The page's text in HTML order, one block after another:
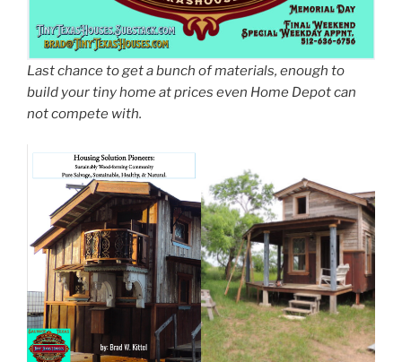
Last chance to get a bunch of materials, enough to
build your tiny home at prices even Home Depot can
not compete with.